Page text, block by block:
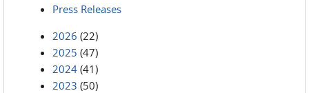
Press Releases
2026 (22)
2025 (47)
2024 (41)
2023 (50)